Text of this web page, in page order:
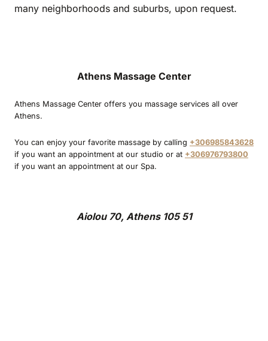
many neighborhoods and suburbs, upon request.
Athens Massage Center
Athens Massage Center offers you massage services all over
Athens.
You can enjoy your favorite massage by calling +306985843628
if you want an appointment at our studio or at +306976793800
if you want an appointment at our Spa.
Aiolou 70, Athens 105 51